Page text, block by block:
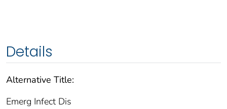
Details
Alternative Title:
Emerg Infect Dis